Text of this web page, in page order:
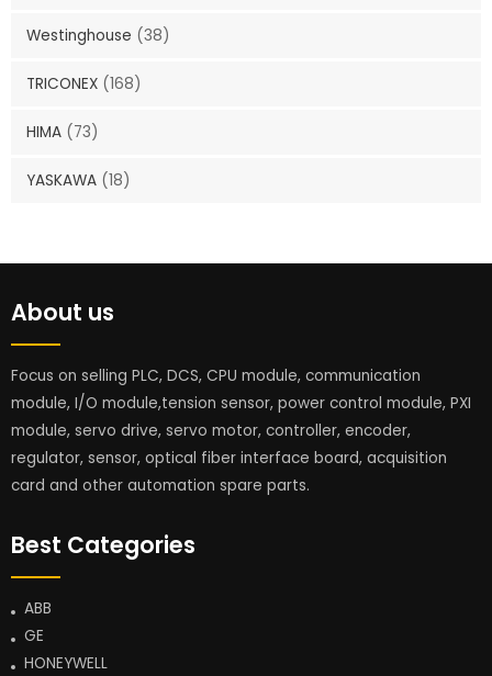
Westinghouse (38)
TRICONEX (168)
HIMA (73)
YASKAWA (18)
About us
Focus on selling PLC, DCS, CPU module, communication
module, I/O module,tension sensor, power control module, PXI
module, servo drive, servo motor, controller, encoder,
regulator, sensor, optical fiber interface board, acquisition
card and other automation spare parts.
Best Categories
ABB
GE
HONEYWELL